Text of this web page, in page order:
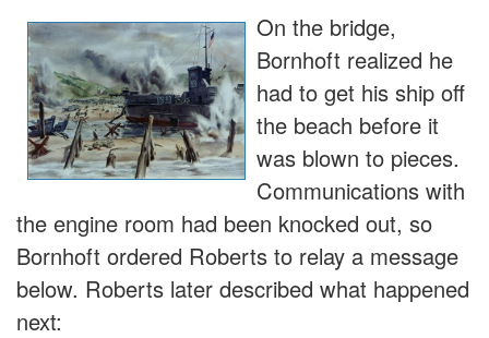
On the bridge,
Bornhoft realized he
had to get his ship off
the beach before it
was blown to pieces.
Communications with
the engine room had been knocked out, so
Bornhoft ordered Roberts to relay a message
below. Roberts later described what happened
next: